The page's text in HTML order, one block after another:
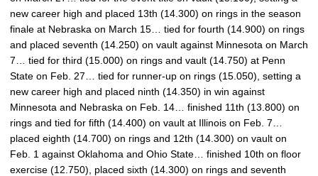
new career high and placed 13th (14.300) on rings in the season
finale at Nebraska on March 15… tied for fourth (14.900) on rings
and placed seventh (14.250) on vault against Minnesota on March
7… tied for third (15.000) on rings and vault (14.750) at Penn
State on Feb. 27… tied for runner-up on rings (15.050), setting a
new career high and placed ninth (14.350) in win against
Minnesota and Nebraska on Feb. 14… finished 11th (13.800) on
rings and tied for fifth (14.400) on vault at Illinois on Feb. 7…
placed eighth (14.700) on rings and 12th (14.300) on vault on
Feb. 1 against Oklahoma and Ohio State… finished 10th on floor
exercise (12.750), placed sixth (14.300) on rings and seventh